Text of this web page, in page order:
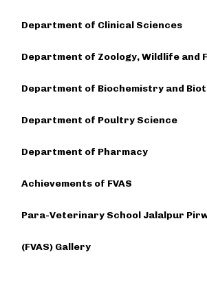
Department of Clinical Sciences
Department of Zoology, Wildlife and
Department of Biochemistry and
Department of Poultry Science
Department of Pharmacy
Achievements of FVAS
Para-Veterinary School Jalalpur
(FVAS) Gallery